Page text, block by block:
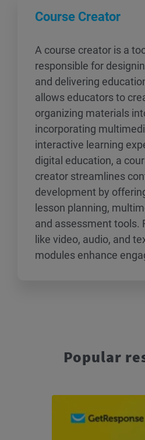
Course Creator
A course creator is a
responsible for
and delivering
allows educators to
organizing materials
incorporating
interactive learning
digital education, a
creator streamlines
development by
lesson planning,
and assessment tools.
like video, audio, and
modules enhance
Popular